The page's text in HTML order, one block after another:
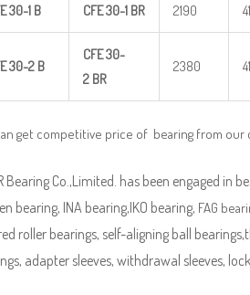
30-1 B CFE30-1 BR 2190 41
30-2 B
CFE30-
2 BR
2380 41
get competitive price of bearing from our
Bearing Co.,Limited. has been engaged in
bearing, INA bearing,IKO bearing, FAG
roller bearings, self-aligning ball
adapter sleeves, withdrawal sleeves,